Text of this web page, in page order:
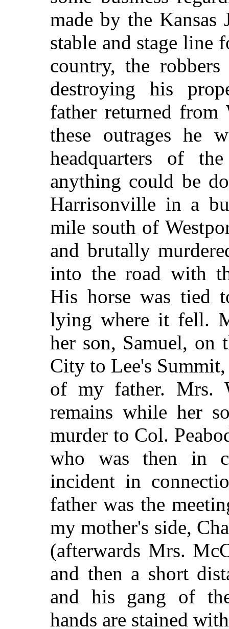
made by the Kansas
stable and stage line
country, the
destroying his
father returned from
these outrages he
headquarters of
anything could be
Harrisonville in a
mile south of
and brutally
into the road with
His horse was tied
lying where it fell.
her son, Samuel, on
City to Lee's
of my father. Mrs.
remains while her
murder to Col.
who was then in
incident in
father was the
my mother's side,
(afterwards Mrs.
and then a short
and his gang of
hands are stained